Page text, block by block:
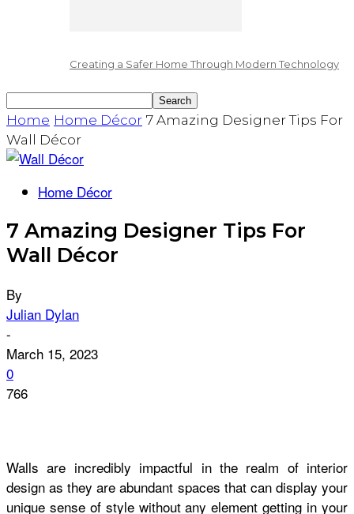
Creating a Safer Home Through Modern Technology
Home Home Décor 7 Amazing Designer Tips For
Wall Décor
Home Décor
7 Amazing Designer Tips For
Wall Décor
By
Julian Dylan
-
March 15, 2023
0
766
Walls are incredibly impactful in the realm of interior
design as they are abundant spaces that can display your
unique sense of style without any element getting in your